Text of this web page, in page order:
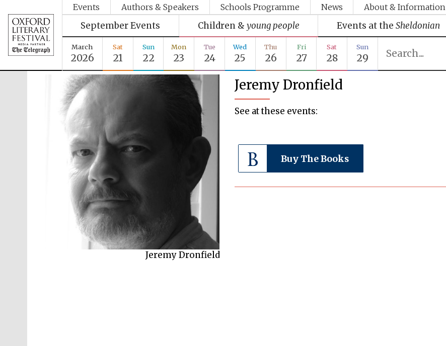
Events Authors & Speakers Schools Programme News About & Information
September Events Children & young people Events at the Sheldonian
March
2026
Sat
21
Sun
22
Mon
23
Tue
24
Wed
25
Thu
26
Fri
27
Sat
28
Sun
29
Jeremy Dronfield
Jeremy Dronfield
See at these events:
Buy The Books